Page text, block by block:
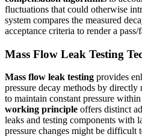
fluctuations that could otherwise
system compares the measured
acceptance criteria to render a
Mass Flow Leak Testing
Mass flow leak testing provides
pressure decay methods by
to maintain constant pressure
working principle offers distinct
leaks and testing components with
pressure changes might be difficult